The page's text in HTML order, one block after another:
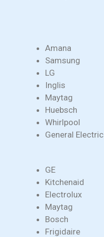
Amana
Samsung
LG
Inglis
Maytag
Huebsch
Whirlpool
General Electric
GE
Kitchenaid
Electrolux
Maytag
Bosch
Frigidaire